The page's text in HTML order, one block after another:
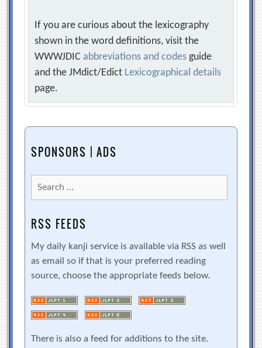
If you are curious about the lexicography
shown in the word definitions, visit the
WWWJDICabbreviations and codes guide
and the JMdict/Edict Lexicographical details
page.
SPONSORS | ADS
Search
for:
RSS FEEDS
My daily kanji service is available via RSS as well
as email so if that is your preferred reading
source, choose the appropriate feeds below.
There is also a feed for additions to the site.